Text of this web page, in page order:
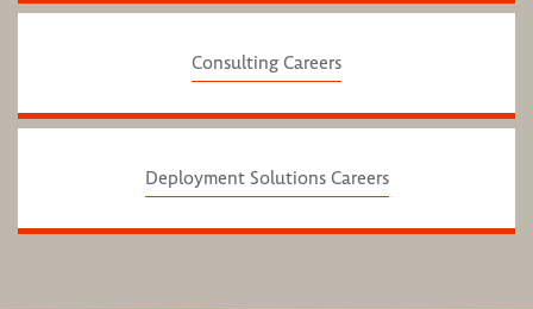
Consulting Careers
Deployment Solutions Careers